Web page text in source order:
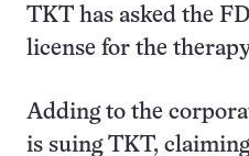
TKT has asked the
license for the
Adding to the
is suing TKT,